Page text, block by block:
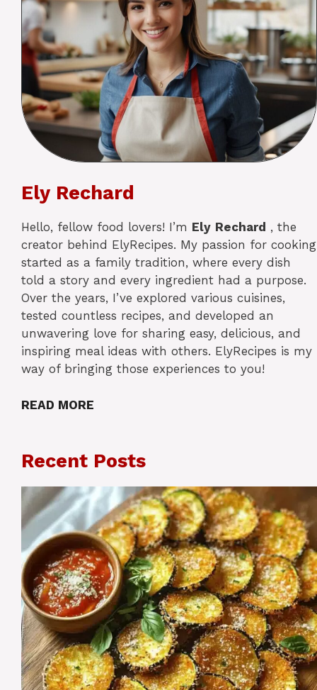
Ely Rechard
Hello, fellow food lovers! I’m Ely Rechard , the
creator behind ElyRecipes. My passion for cooking
started as a family tradition, where every dish
told a story and every ingredient had a purpose.
Over the years, I’ve explored various cuisines,
tested countless recipes, and developed an
unwavering love for sharing easy, delicious, and
inspiring meal ideas with others. ElyRecipes is my
way of bringing those experiences to you!
READ MORE
Recent Posts